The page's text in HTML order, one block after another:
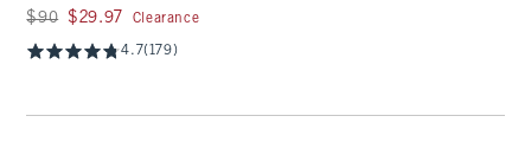
Was $90, now $29.97
$90 $29.97 Clearance
4.7(179)